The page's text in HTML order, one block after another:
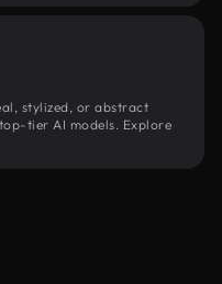
stylized, or abstract
tier AI models. Explore